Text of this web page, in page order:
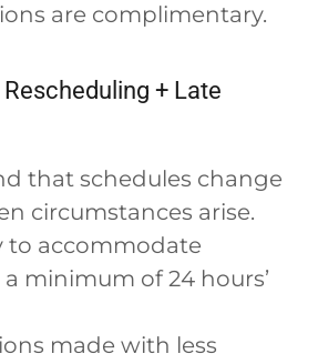
are complimentary.
+ Late
that schedules change
circumstances arise.
to accommodate
minimum of 24 hours’
made with less